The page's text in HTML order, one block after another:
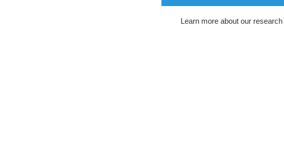
Learn more about our research